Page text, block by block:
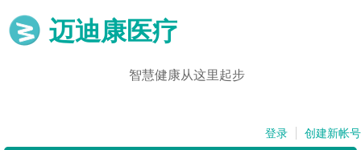
迈迪康医疗
智慧健康从这里起步
登录 创建新帐号